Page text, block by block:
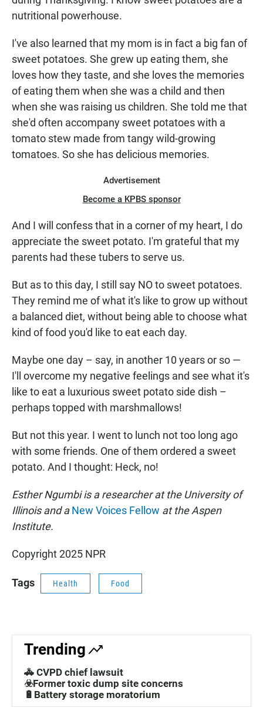
nutritional powerhouse.
I've also learned that my mom is in fact a big fan of
sweet potatoes. She grew up eating them, she
loves how they taste, and she loves the memories
of eating them when she was a child and then
when she was raising us children. She told me that
she'd often accompany sweet potatoes with a
tomato stew made from tangy wild-growing
tomatoes. So she has delicious memories.
Advertisement
Become a KPBS sponsor
And I will confess that in a corner of my heart, I do
appreciate the sweet potato. I'm grateful that my
parents had these tubers to serve us.
But as to this day, I still say NO to sweet potatoes.
They remind me of what it's like to grow up without
a balanced diet, without being able to choose what
kind of food you'd like to eat each day.
Maybe one day – say, in another 10 years or so —
I'll overcome my negative feelings and see what it's
like to eat a luxurious sweet potato side dish –
perhaps topped with marshmallows!
But not this year. I went to lunch not too long ago
with some friends. One of them ordered a sweet
potato. And I thought: Heck, no!
Esther Ngumbi is a researcher at the University of
Illinois and aNew Voices Fellow at the Aspen
Institute.
Copyright 2025 NPR
Tags Health Food
Trending
🚓 CVPD chief lawsuit
☣️Former toxic dump site concerns
🔋Battery storage moratorium